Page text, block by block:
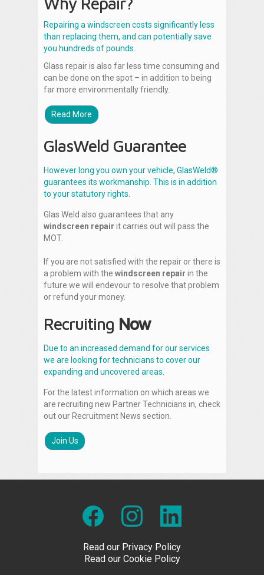
Repairing a windscreen costs significantly less
than replacing them, and can potentially save
you hundreds of pounds.
Glass repair is also far less time consuming and
can be done on the spot – in addition to being
far more environmentally friendly.
Read More
GlasWeld Guarantee
However long you own your vehicle, GlasWeld®
guarantees its workmanship. This is in addition
to your statutory rights.
Glas Weld also guarantees that any
windscreen repair it carries out will pass the
MOT.
If you are not satisfied with the repair or there is
a problem with the windscreen repair in the
future we will endevour to resolve that problem
or refund your money.
Recruiting Now
Due to an increased demand for our services
we are looking for technicians to cover our
expanding and uncovered areas.
For the latest information on which areas we
are recruiting new Partner Technicians in, check
out our Recruitment News section.
Join Us
Read our Privacy Policy
Read our Cookie Policy